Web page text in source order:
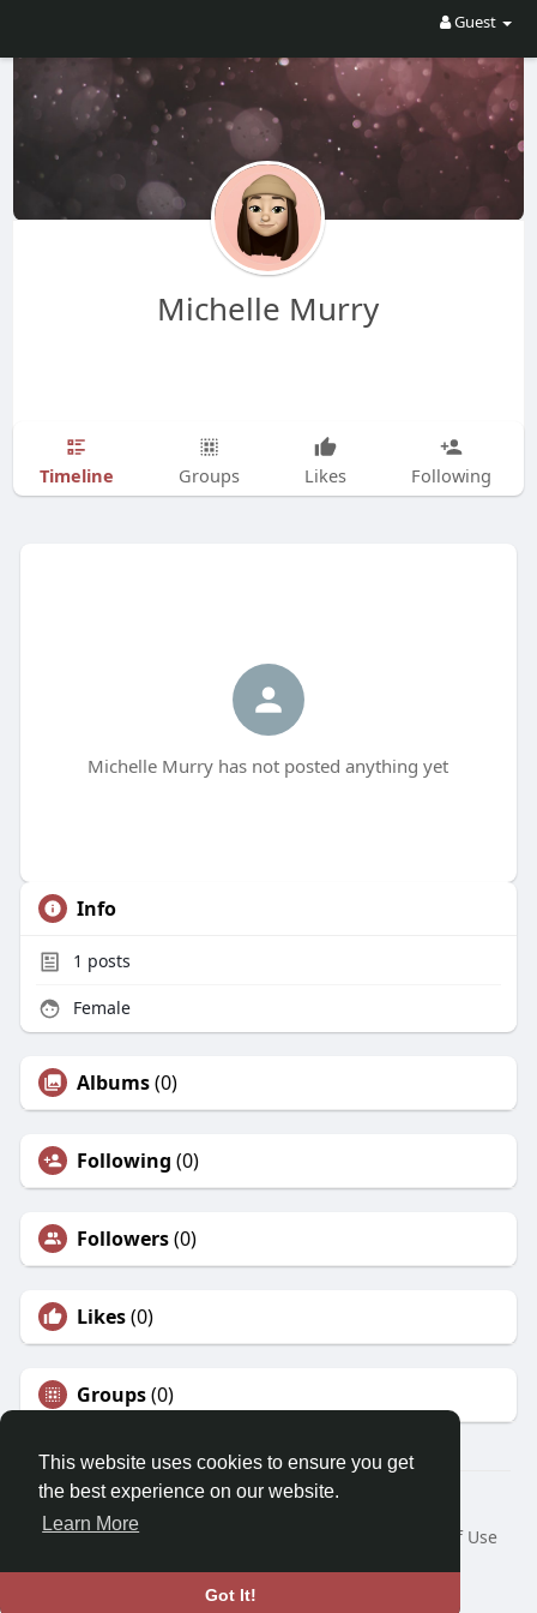
This website uses cookies to ensure you get
the best experience on our website.
Learn More
Got It!
Guest
Michelle Murry
Timeline Groups Likes Following
Michelle Murry has not posted anything yet
Info
1 posts
Female
Albums(0)
Following (0)
Followers(0)
Likes(0)
Groups(0)
© 2026 Morda
Home
About
Terms of Use